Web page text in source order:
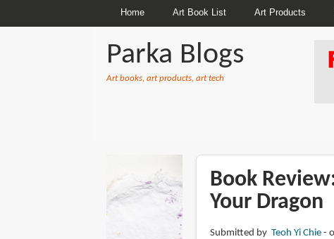
Home Art Book List Art Products
Parka Blogs
Art books, art products, art tech
Book
Your Dragon
Submitted by Teoh Yi Chie